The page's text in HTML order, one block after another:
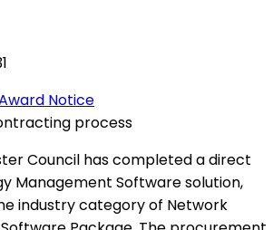
Notice
process
Council has completed a direct
Management Software solution,
industry category of Network